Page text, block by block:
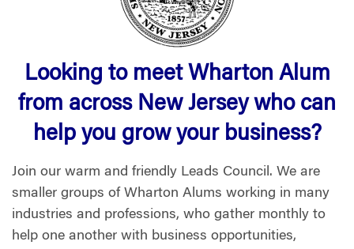
Looking to meet Wharton Alum
from across New Jersey who can
help you grow your business?
Join our warm and friendly Leads Council. We are
smaller groups of Wharton Alums working in many
industries and professions, who gather monthly to
help one another with business opportunities,